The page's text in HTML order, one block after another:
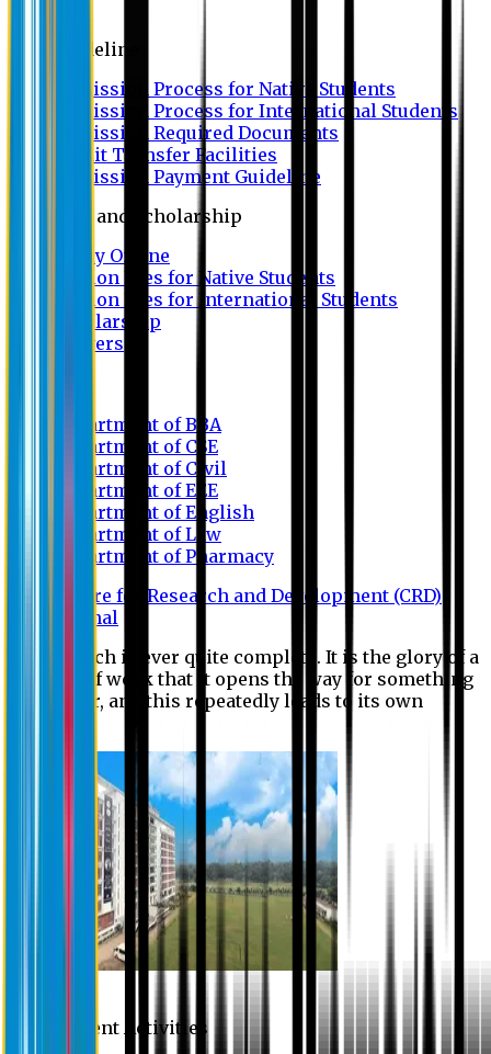
Guideline
Admission Process for Native Students
Admission Process for International Students
Admission Required Documents
Credit Transfer Facilities
Admission Payment Guideline
Fees and Scholarship
Apply Online
Tuition Fees for Native Students
Tuition Fees for International Students
Scholarship
Waivers
Department of BBA
Department of CSE
Department of Civil
Department of EEE
Department of English
Department of Law
Department of Pharmacy
Centre for Research and Development (CRD)
Journal
No research is ever quite complete. It is the glory of a
good bit of work that it opens the way for something
still better, and this repeatedly leads to its own
Student Activities